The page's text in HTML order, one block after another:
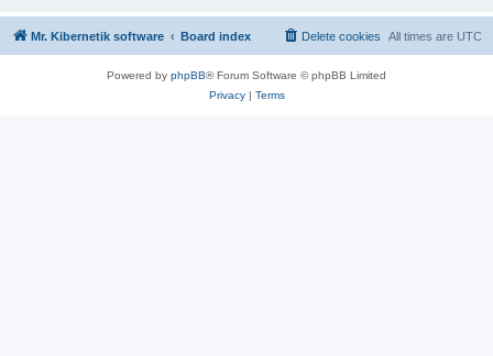
Mr. Kibernetik software Board index All times are UTC
Delete cookies
Powered by phpBB® Forum Software © phpBB Limited
Privacy| Terms